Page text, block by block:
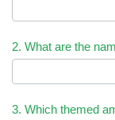
2. What are the
3. Which themed